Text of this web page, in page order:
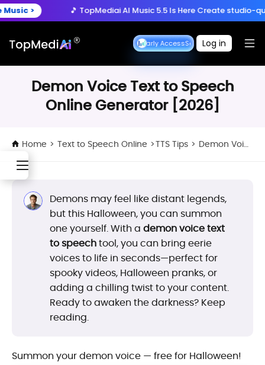
Create anytime, anywhere
with the TopMediai App.
Download App
🎵 TopMediai AI Music 5.5 Is HereCreate studio-quality
🎵 TopMediai AI Music 5.5 Is HereCreate studio-quality
Seedance Early AccessSeedance Early Access
Log in
Demon Voice Text to Speech
Online Generator [2026]
Home > Text to Speech Online >TTS Tips > Demon Voice Text to Speech Online Generator [2026]
Demons may feel like distant legends,
but this Halloween, you can summon
one yourself. With a demon voice text
to speechtool, you can bring eerie
voices to life in seconds—perfect for
spooky videos, Halloween pranks, or
adding a chilling twist to your content.
Ready to awaken the darkness? Keep
reading.
Summon your demon voice — free for Halloween!